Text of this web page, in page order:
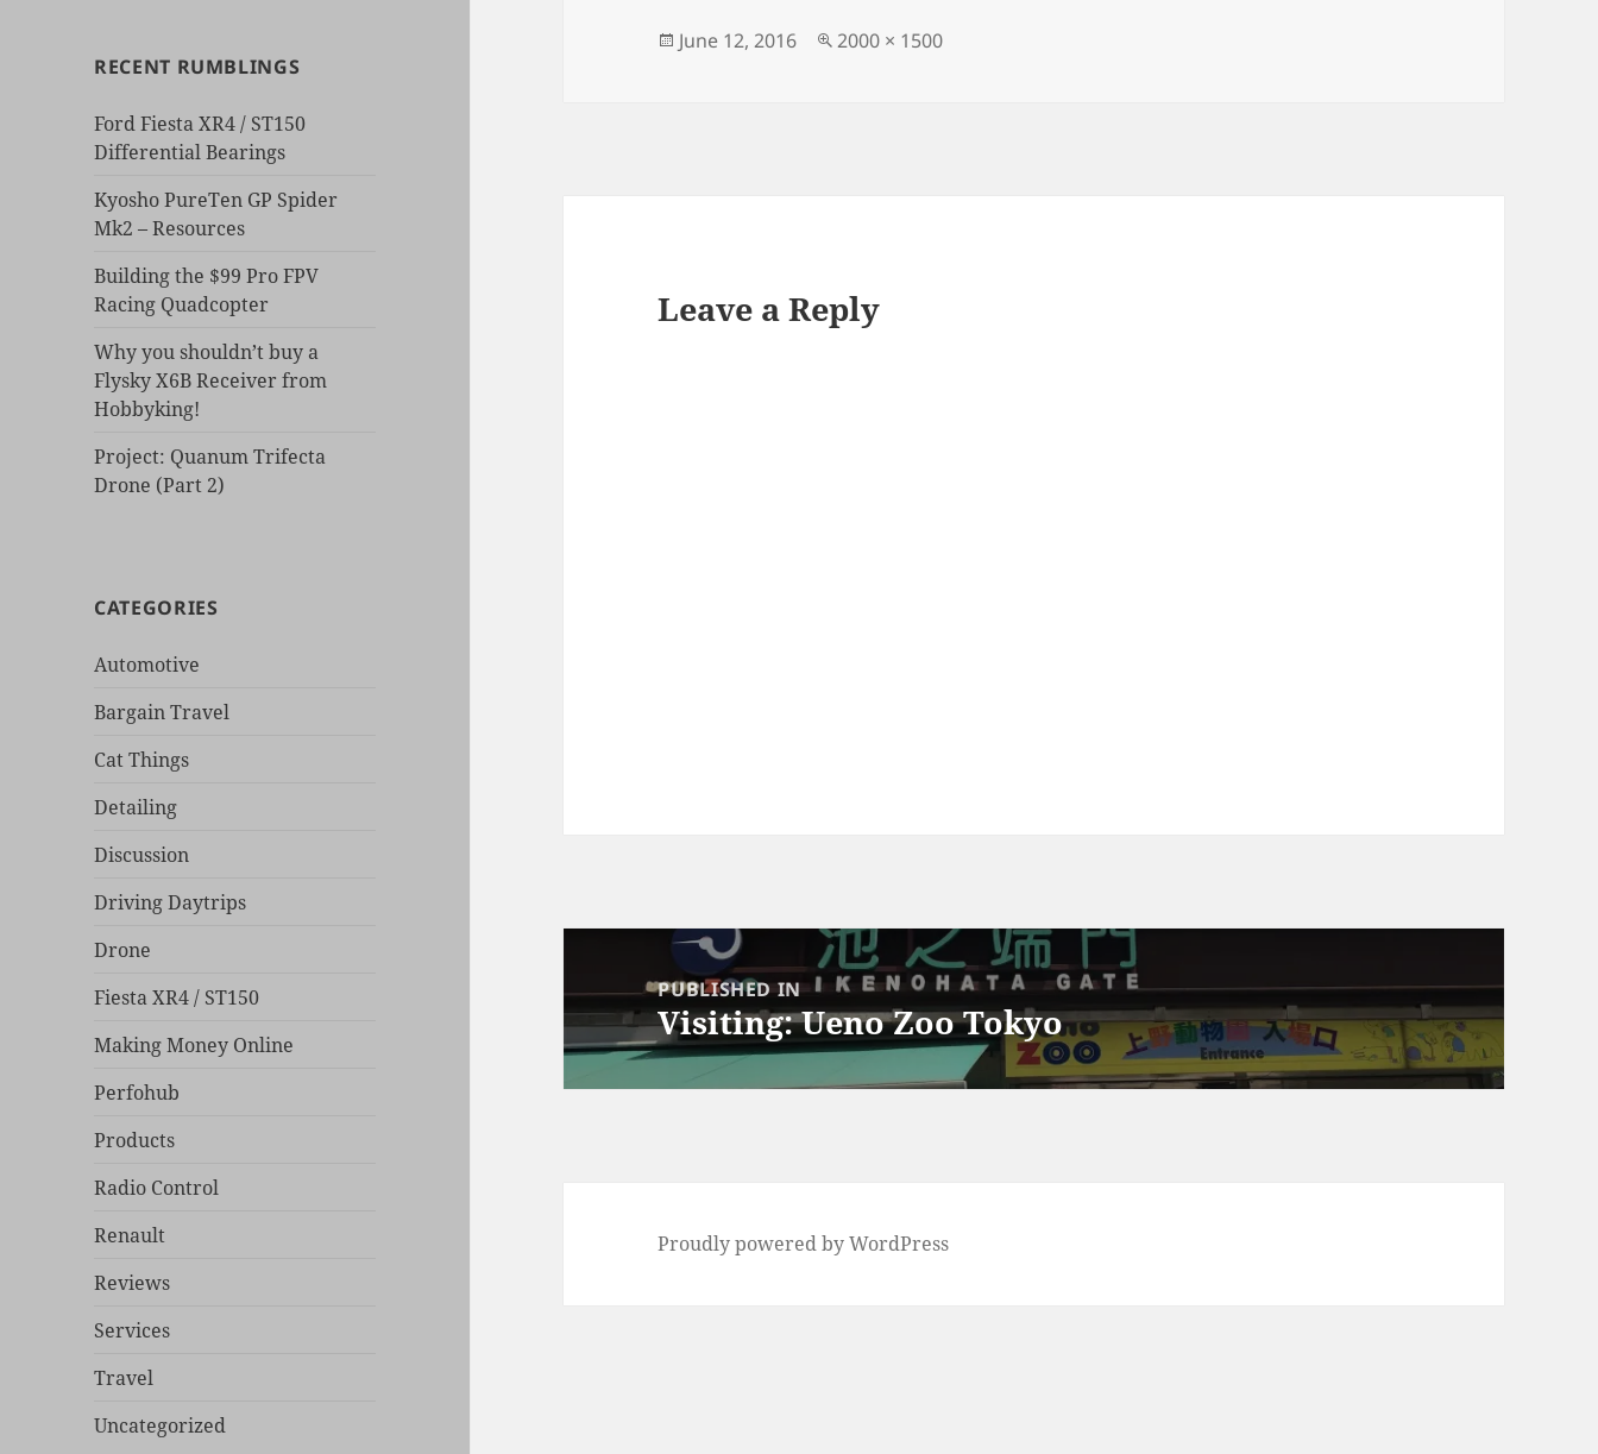
RECENT RUMBLINGS
Ford Fiesta XR4 / ST150
Differential Bearings
Kyosho PureTen GP Spider
Mk2 – Resources
Building the $99 Pro FPV
Racing Quadcopter
Why you shouldn’t buy a
Flysky X6B Receiver from
Hobbyking!
Project: Quanum Trifecta
Drone (Part 2)
CATEGORIES
Automotive
Bargain Travel
Cat Things
Detailing
Discussion
Driving Daytrips
Drone
Fiesta XR4 / ST150
Making Money Online
Perfohub
Products
Radio Control
Renault
Reviews
Services
Travel
Uncategorized
Posted
June 12, 2016
Full
2000 × 1500
Leave a Reply
navigationPUBLISHED IN
Visiting: Ueno Zoo Tokyo
Proudly powered by WordPress